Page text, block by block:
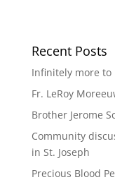
Recent Posts
Infinitely more
Fr. LeRoy
Brother Jerome
Community
in St. Joseph
Precious Blood